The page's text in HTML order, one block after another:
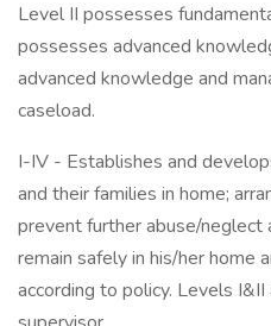
Level II possesses
possesses advanced
advanced knowledge and
caseload.
I-IV - Establishes and
and their families in home;
prevent further abuse/neglect
remain safely in his/her home
according to policy. Levels